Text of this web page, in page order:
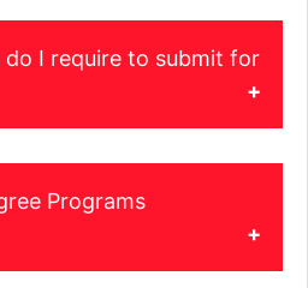
I require to submit for
below and upload on the
X
Programs